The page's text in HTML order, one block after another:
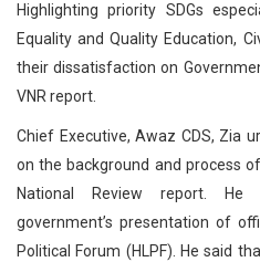
Highlighting priority SDGs
Equality and Quality Education,
their dissatisfaction on
VNR report.
Chief Executive, Awaz CDS, Zia
on the background and process
National Review report. He
government’s presentation of
Political Forum (HLPF). He said